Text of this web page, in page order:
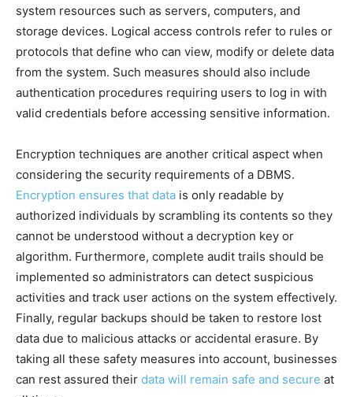
system resources such as servers, computers, and
storage devices. Logical access controls refer to rules or
protocols that define who can view, modify or delete data
from the system. Such measures should also include
authentication procedures requiring users to log in with
valid credentials before accessing sensitive information.
Encryption techniques are another critical aspect when
considering the security requirements of a DBMS.
Encryption ensures that data is only readable by
authorized individuals by scrambling its contents so they
cannot be understood without a decryption key or
algorithm. Furthermore, complete audit trails should be
implemented so administrators can detect suspicious
activities and track user actions on the system effectively.
Finally, regular backups should be taken to restore lost
data due to malicious attacks or accidental erasure. By
taking all these safety measures into account, businesses
can rest assured their data will remain safe and secure at